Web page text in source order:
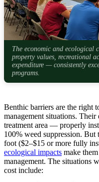
The economic and ecological
property values, recreational
expenditure — consistently
programs.
Benthic barriers are the right
management situations.
treatment area — properly
100% weed suppression. But
foot ($2–$15 or more fully
ecological impacts make
management. The situations
cost include: